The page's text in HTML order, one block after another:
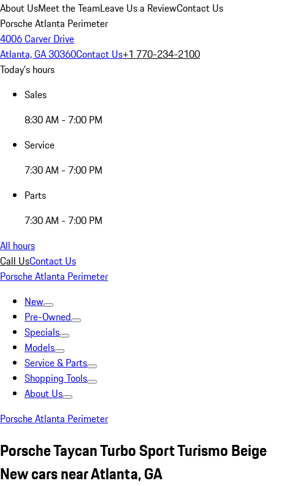
About UsMeet the TeamLeave Us a ReviewContact Us
Porsche Atlanta Perimeter
4006 Carver Drive
Atlanta, GA 30360Contact Us+1 770-234-2100
Today's hours
Sales
8:30 AM - 7:00 PM
Service
7:30 AM - 7:00 PM
Parts
7:30 AM - 7:00 PM
All hours
Call UsContact Us
Porsche Atlanta Perimeter
New
Pre-Owned
Specials
Models
Service & Parts
Shopping Tools
About Us
Porsche Atlanta Perimeter
Porsche Taycan Turbo Sport Turismo Beige
New cars near Atlanta, GA